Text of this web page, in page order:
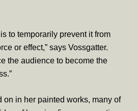
to temporarily prevent it from
or effect,” says Vossgatter.
the audience to become the
on in her painted works, many of